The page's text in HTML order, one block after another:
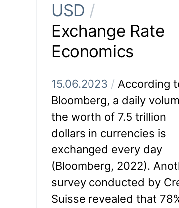
USD /
Exchange Rate
Economics
15.06.2023 / According
Bloomberg, a daily
the worth of 7.5 trillion
dollars in currencies is
exchanged every day
(Bloomberg, 2022).
survey conducted by
Suisse revealed that